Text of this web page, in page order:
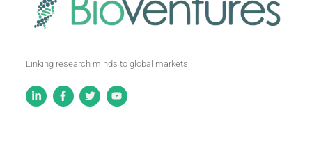
Linking research minds to global markets